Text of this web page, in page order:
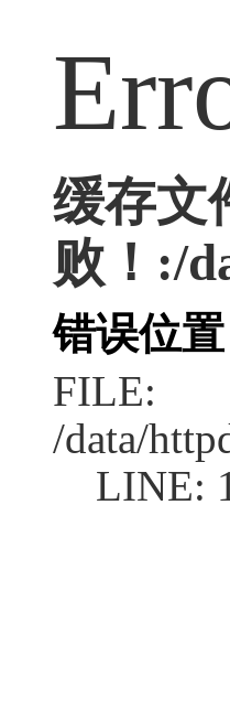
缓存文
败！:/
错误位置
FILE:
/data/
LINE: